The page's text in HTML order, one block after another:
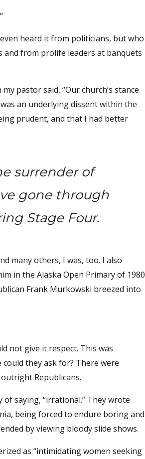
heard it from politicians, but who
and from prolife leaders at banquets
pastor said, “Our church’s stance
an underlying dissent within the
prudent, and that I had better
surrender of
gone through
Stage Four.
many others, I was, too. I also
in the Alaska Open Primary of 1980
Frank Murkowski breezed into
not give it respect. This was
they ask for? There were
Republicans.
saying, “irrational.” They wrote
being forced to endure boring and
by viewing bloody slide shows.
as “intimidating women seeking